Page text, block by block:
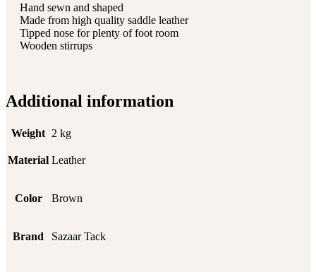
Hand sewn and shaped
Made from high quality saddle leather
Tipped nose for plenty of foot room
Wooden stirrups
Additional information
Weight 2 kg
Material Leather
Color Brown
Brand Sazaar Tack